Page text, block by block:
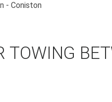
- Coniston
TOWING